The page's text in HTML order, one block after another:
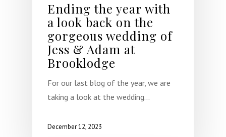
Ending the year with
a look back on the
gorgeous wedding of
Jess & Adam at
Brooklodge
For our last blog of the year, we are
taking a look at the wedding…
December 12, 2023